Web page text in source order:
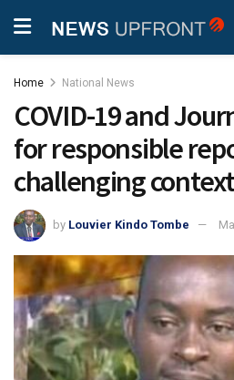
Home National News
COVID-19 and
for responsible
challenging
by Louvier Kindo Tombe